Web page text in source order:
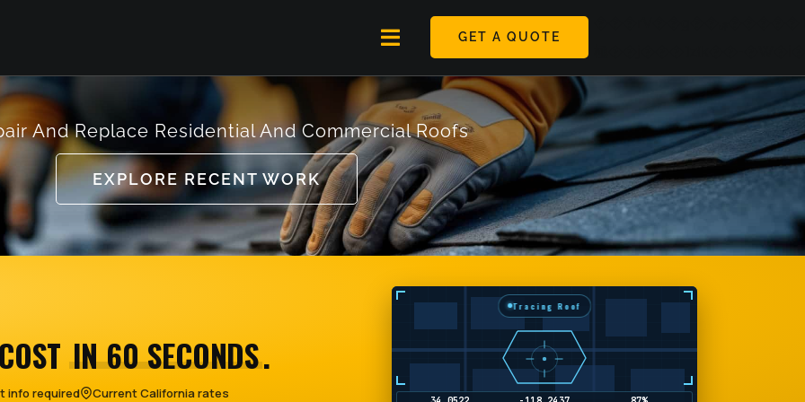
Toggle
Navigation
GET A QUOTE
And Replace Residential And Commercial Roofs
EXPLORE RECENT WORK
IN 60 SECONDS.
info required Current California rates
Tracing Roof